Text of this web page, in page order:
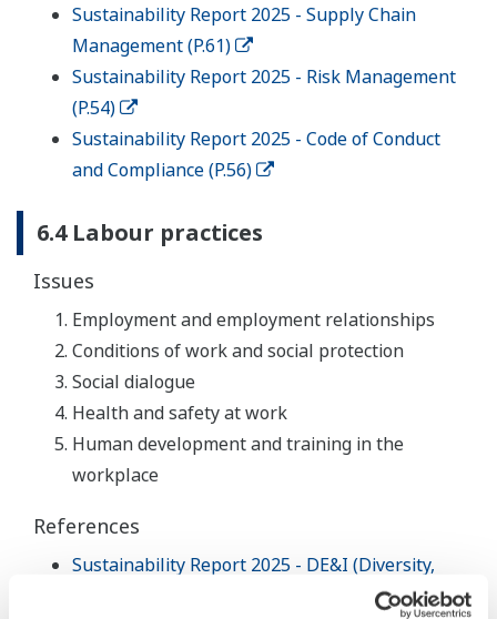
Sustainability Report 2025 - Supply Chain
Management (P.61)
Sustainability Report 2025 - Risk Management
(P.54)
Sustainability Report 2025 - Code of Conduct
and Compliance (P.56)
6.4 Labour practices
Issues
Employment and employment relationships
Conditions of work and social protection
Social dialogue
Health and safety at work
Human development and training in the
workplace
References
Sustainability Report 2025 - DE&I (Diversity,